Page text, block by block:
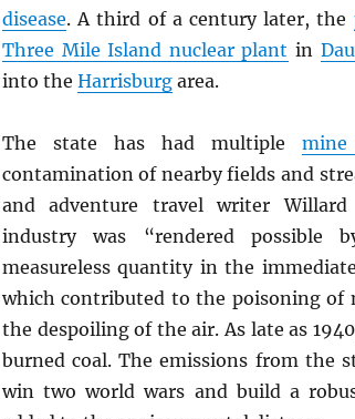
disease. A third of a century later, the
Three Mile Island nuclear plant in
into the Harrisburgarea.
The state has had multiple mine
contamination of nearby fields and
and adventure travel writer
industry was “rendered
measureless quantity in the
which contributed to the poisoning of
the despoiling of the air. As late as
burned coal. The emissions from the
win two world wars and build a